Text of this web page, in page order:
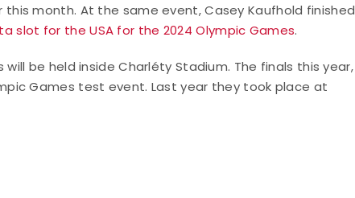
this month. At the same event, Casey Kaufhold finished
slot for the USA for the 2024 Olympic Games.
be held inside Charléty Stadium. The finals this year,
Games test event. Last year they took place at